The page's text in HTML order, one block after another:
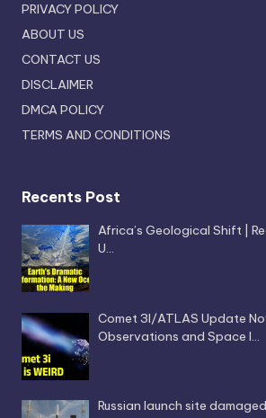
PRIVACY POLICY
ABOUT US
CONTACT US
DISCLAIMER
DMCA POLICY
TERMS AND CONDITIONS
Recents Post
Africa’s Geological Shift |
U…
Comet 3I/ATLAS Update
Observations and Space I…
Russian launch site